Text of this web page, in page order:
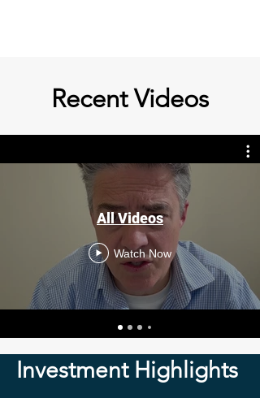
Recent Videos
All Videos
Watch Now
Investment Highlights